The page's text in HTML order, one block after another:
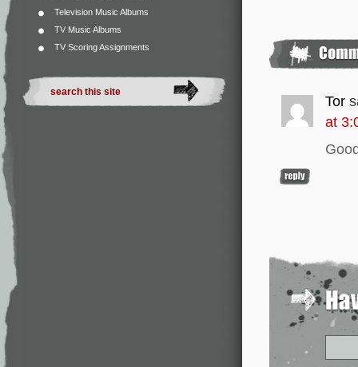
Television Music Albums
TV Music Albums
TV Scoring Assignments
Tor
at